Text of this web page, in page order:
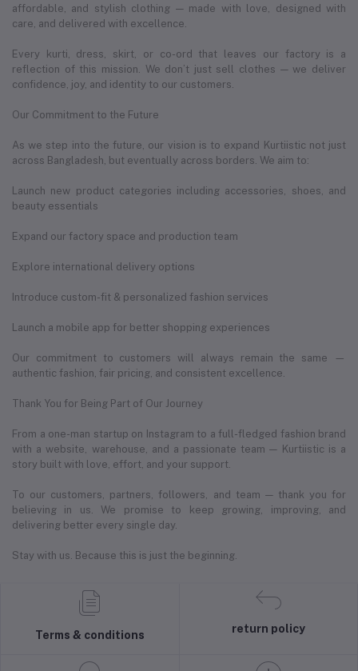
affordable, and stylish clothing — made with love, designed with
care, and delivered with excellence.
Every kurti, dress, skirt, or co-ord that leaves our factory is a
reflection of this mission. We don’t just sell clothes — we deliver
confidence, joy, and identity to our customers.
Our Commitment to the Future
As we step into the future, our vision is to expand Kurtiistic not just
across Bangladesh, but eventually across borders. We aim to:
Launch new product categories including accessories, shoes, and
beauty essentials
Expand our factory space and production team
Explore international delivery options
Introduce custom-fit & personalized fashion services
Launch a mobile app for better shopping experiences
Our commitment to customers will always remain the same —
authentic fashion, fair pricing, and consistent excellence.
Thank You for Being Part of Our Journey
From a one-man startup on Instagram to a full-fledged fashion brand
with a website, warehouse, and a passionate team — Kurtiistic is a
story built with love, effort, and your support.
To our customers, partners, followers, and team — thank you for
believing in us. We promise to keep growing, improving, and
delivering better every single day.
Stay with us. Because this is just the beginning.
Terms & conditions
return policy